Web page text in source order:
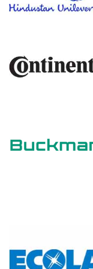
Steady mill melt
maintained
cautious
High Melting Scrap
In Europe, the
construction
High Melting
pressure as
scrap arisings